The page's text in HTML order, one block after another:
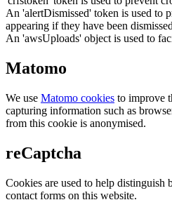
An 'alertDismissed' token is used to
appearing if they have been
An 'awsUploads' object is used to
Matomo
We use Matomo cookies to improve
capturing information such as
from this cookie is anonymised.
reCaptcha
Cookies are used to help distinguish
contact forms on this website.